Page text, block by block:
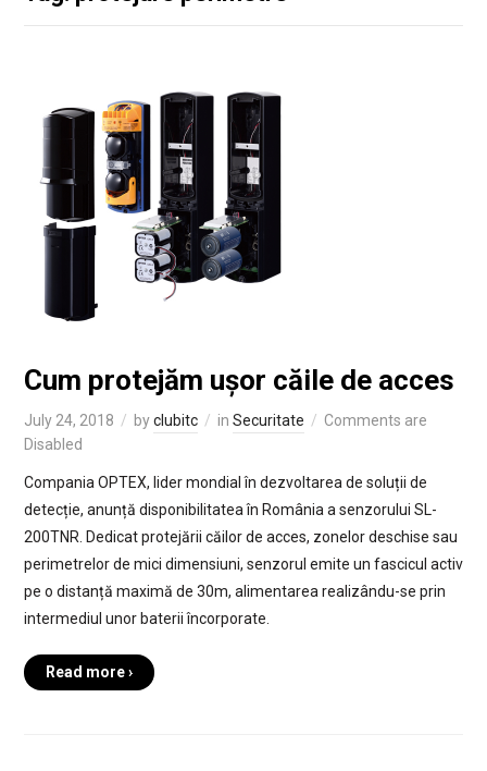
Cum protejăm ușor căile de acces
July 24, 2018 byclubitc in Securitate
Comments are
Disabled
Compania OPTEX, lider mondial în dezvoltarea de soluții de
detecție, anunță disponibilitatea în România a senzorului SL-
200TNR. Dedicat protejării căilor de acces, zonelor deschise sau
perimetrelor de mici dimensiuni, senzorul emite un fascicul activ
pe o distanță maximă de 30m, alimentarea realizându-se prin
intermediul unor baterii încorporate.
Read more ›